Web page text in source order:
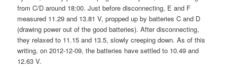
from C/D around 18:00. Just before disconnecting, E and F
measured 11.29 and 13.81 V, propped up by batteries C and D
(drawing power out of the good batteries). After disconnecting,
they relaxed to 11.15 and 13.5, slowly creeping down. As of this
writing, on 2012-12-09, the batteries have settled to 10.49 and
12.63 V.